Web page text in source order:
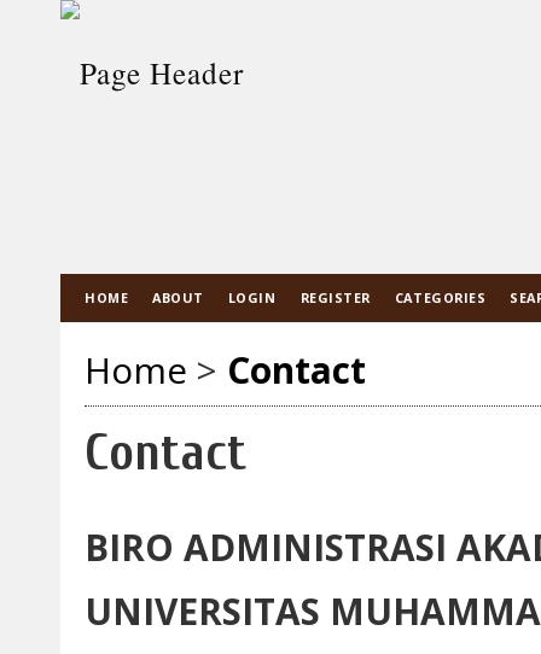
HOME ABOUT LOGIN REGISTER CATEGORIES
Home > Contact
Contact
BIRO ADMINISTRASI
UNIVERSITAS